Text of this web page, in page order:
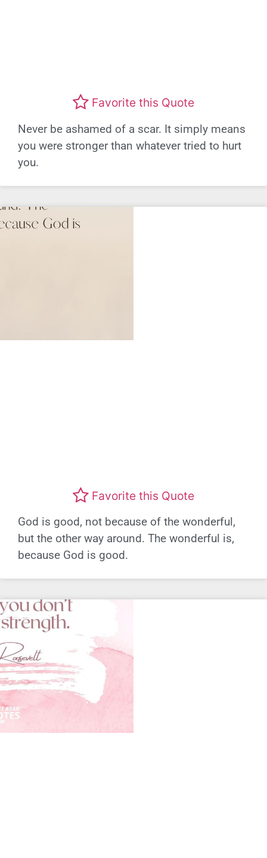
Favorite this Quote
Never be ashamed of a scar. It simply means
you were stronger than whatever tried to hurt
you.
Favorite this Quote
God is good, not because of the wonderful,
but the other way around. The wonderful is,
because God is good.